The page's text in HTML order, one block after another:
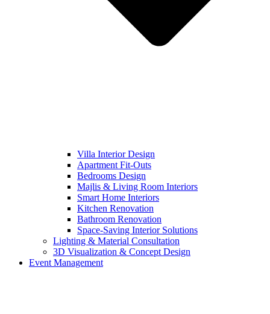
Villa Interior Design
Apartment Fit-Outs
Bedrooms Design
Majlis & Living Room Interiors
Smart Home Interiors
Kitchen Renovation
Bathroom Renovation
Space-Saving Interior Solutions
Lighting & Material Consultation
3D Visualization & Concept Design
Event Management